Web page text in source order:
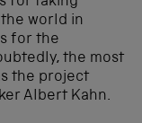
world in
for the
the most
the project
Albert Kahn.